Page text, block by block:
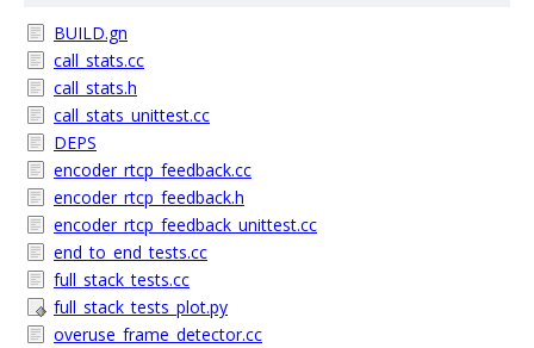
BUILD.gn
call_stats.cc
call_stats.h
call_stats_unittest.cc
DEPS
encoder_rtcp_feedback.cc
encoder_rtcp_feedback.h
encoder_rtcp_feedback_unittest.cc
end_to_end_tests.cc
full_stack_tests.cc
full_stack_tests_plot.py
overuse_frame_detector.cc